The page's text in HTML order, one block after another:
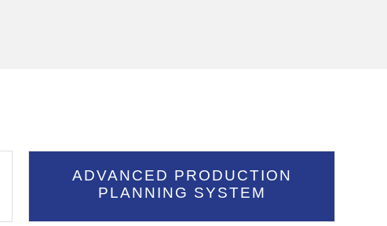
ADVANCED PRODUCTION
PLANNING SYSTEM